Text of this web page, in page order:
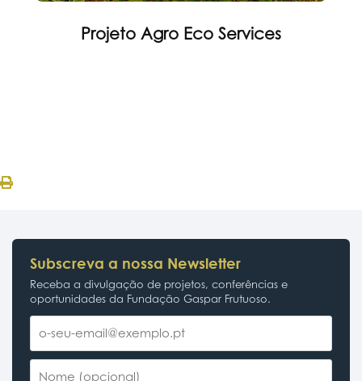
Projeto Agro Eco Services
Subscreva a nossa Newsletter
Receba a divulgação de projetos, conferências e
oportunidades da Fundação Gaspar Frutuoso.